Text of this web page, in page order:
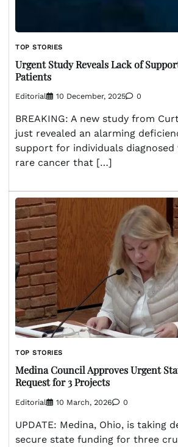
TOP STORIES
Urgent Study Reveals Lack of
Patients
Editorial 10 December, 2025 0
BREAKING: A new study from
just revealed an alarming
support for individuals diagnosed
rare cancer that […]
TOP STORIES
Medina Council Approves Urgent
Request for 3 Projects
Editorial 10 March, 2026 0
UPDATE: Medina, Ohio, is taking
secure state funding for three